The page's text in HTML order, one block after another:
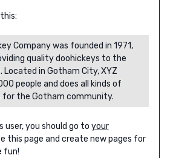
Company was founded in 1971,
quality doohickeys to the
Located in Gotham City, XYZ
people and does all kinds of
for the Gotham community.
user, you should go to your
this page and create new pages for
fun!